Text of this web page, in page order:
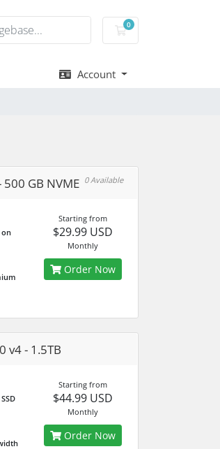
0
Shopping Cart
Account
GB NVME 0 Available
on
Starting from
$29.99 USD
Monthly
Order Now
v4 - 1.5TB
Starting from
$44.99 USD
Monthly
Order Now